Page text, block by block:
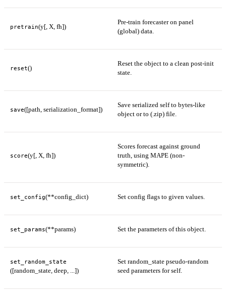
pretrain(y[, X, fh])
Pre-train forecaster on panel
(global) data.
reset()
Reset the object to a clean post-init
state.
save([path, serialization_format])
Save serialized self to bytes-like
object or to (.zip) file.
score(y[, X, fh])
Scores forecast against ground
truth, using MAPE (non-
symmetric).
set_config(**config_dict) Set config flags to given values.
set_params(**params) Set the parameters of this object.
set_random_state
([random_state, deep, ...])
Set random_state pseudo-random
seed parameters for self.